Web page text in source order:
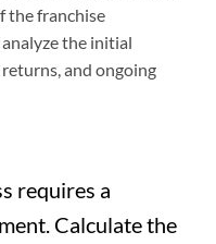
the franchise
the initial
and ongoing
requires a
Calculate the